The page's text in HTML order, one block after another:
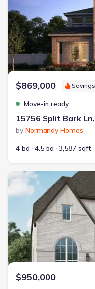
$869,000 Savings
Move-in ready
15756 Split Bark
by Normandy Homes
4 bd
4.5 ba 3,587 sqft
New construction Single-
$950,000